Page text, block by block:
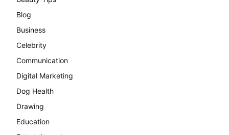
Blog
Business
Celebrity
Communication
Digital Marketing
Dog Health
Drawing
Education